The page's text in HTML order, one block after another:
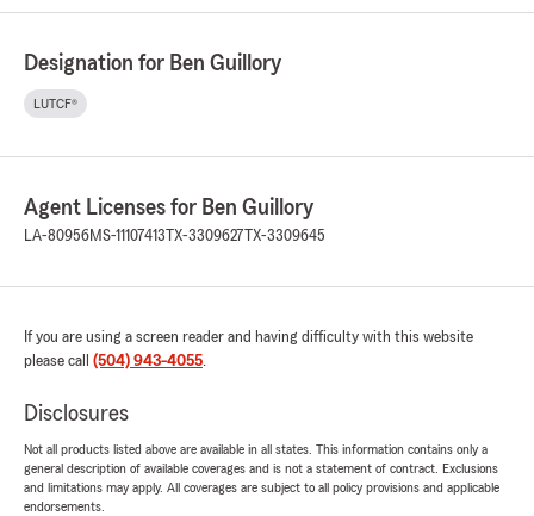
Designation for Ben Guillory
LUTCF®
Agent Licenses for Ben Guillory
LA-80956MS-11107413 TX-3309627 TX-3309645
If you are using a screen reader and having difficulty with this website
please call (504) 943-4055.
Disclosures
Not all products listed above are available in all states. This information contains only a
general description of available coverages and is not a statement of contract. Exclusions
and limitations may apply. All coverages are subject to all policy provisions and applicable
endorsements.